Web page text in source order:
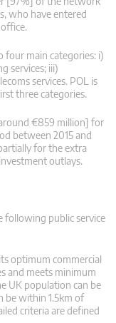
who have entered
four main categories: i)
services; iii)
services. POL is
three categories.
€859 million] for
between 2015 and
for the extra
outlays.
following public service
optimum commercial
and meets minimum
UK population can be
be within 1.5km of
criteria are defined